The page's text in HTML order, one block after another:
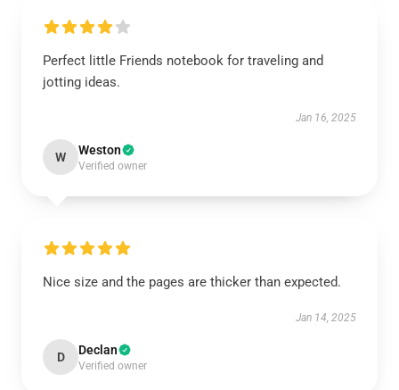
Perfect little Friends notebook for traveling and
jotting ideas.
Jan 16, 2025
W Weston
Verified owner
Nice size and the pages are thicker than expected.
Jan 14, 2025
D Declan
Verified owner